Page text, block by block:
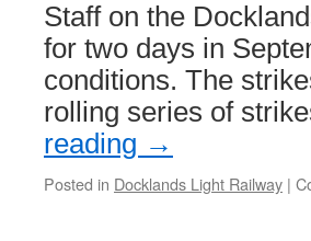
Staff on the
for two days in
conditions. The
rolling series of
reading →
Posted in Docklands Light Railway |